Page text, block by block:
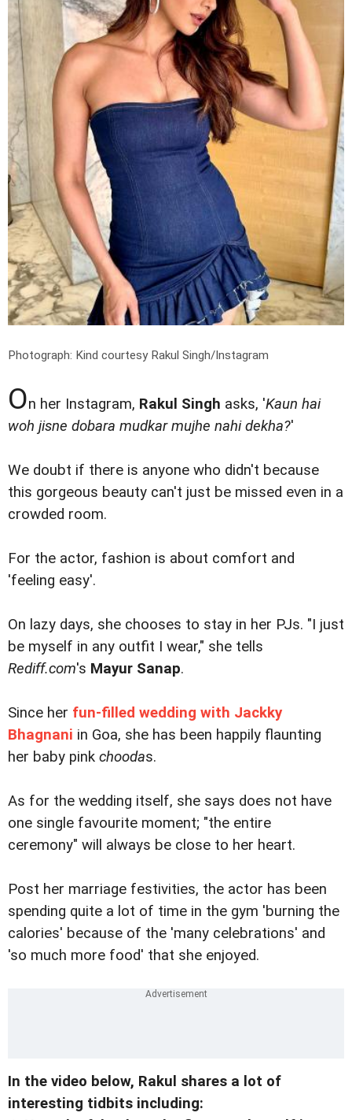
Photograph: Kind courtesy Rakul Singh/Instagram
On her Instagram, Rakul Singh asks, 'Kaun hai
woh jisne dobara mudkar mujhe nahi dekha?'
We doubt if there is anyone who didn't because
this gorgeous beauty can't just be missed even in a
crowded room.
For the actor, fashion is about comfort and
'feeling easy'.
On lazy days, she chooses to stay in her PJs. "I just
be myself in any outfit I wear," she tells
Rediff.com's Mayur Sanap.
Since her fun-filled wedding with Jackky
Bhagnani in Goa, she has been happily flaunting
her baby pink choodas.
As for the wedding itself, she says does not have
one single favourite moment; "the entire
ceremony" will always be close to her heart.
Post her marriage festivities, the actor has been
spending quite a lot of time in the gym 'burning the
calories' because of the 'many celebrations' and
'so much more food' that she enjoyed.
In the video below, Rakul shares a lot of
interesting tidbits including: